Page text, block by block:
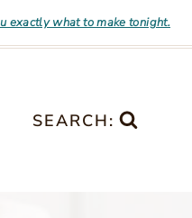
exactly what to make tonight.
SEARCH: